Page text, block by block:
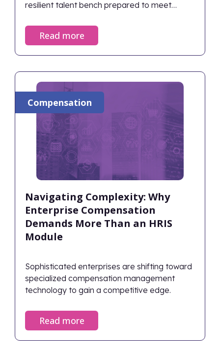
resilient talent bench prepared to meet
Read more
Navigating Complexity: Why
Enterprise Compensation
Demands More Than an HRIS
Module
Sophisticated enterprises are shifting toward
specialized compensation management
technology to gain a competitive edge.
Compensation
Read more